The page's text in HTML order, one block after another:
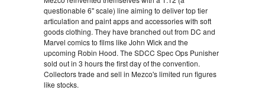
questionable 6" scale) line aiming to deliver top tier
articulation and paint apps and accessories with soft
goods clothing. They have branched out from DC and
Marvel comics to films like John Wick and the
upcoming Robin Hood. The SDCC Spec Ops Punisher
sold out in 3 hours the first day of the convention.
Collectors trade and sell in Mezco's limited run figures
like stocks.